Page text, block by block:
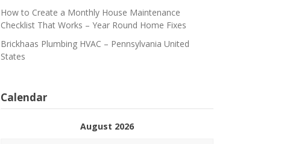
How to Create a Monthly House Maintenance
Checklist That Works – Year Round Home Fixes
Brickhaas Plumbing HVAC – Pennsylvania United
States
Calendar
August 2026